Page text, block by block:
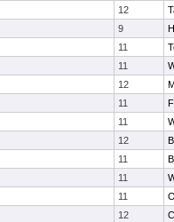
12
9
11
11
12
11
11
12
11
11
11
12